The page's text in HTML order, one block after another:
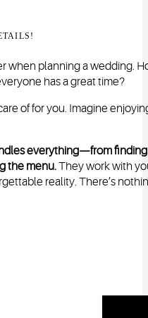
when planning a wedding.
has a great time?
of for you. Imagine
everything—from
the menu.They work with
reality. There’s